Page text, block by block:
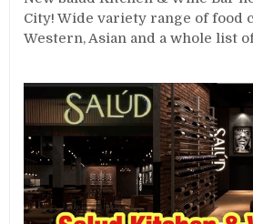
City! Wide variety range of food
Western, Asian and a whole list